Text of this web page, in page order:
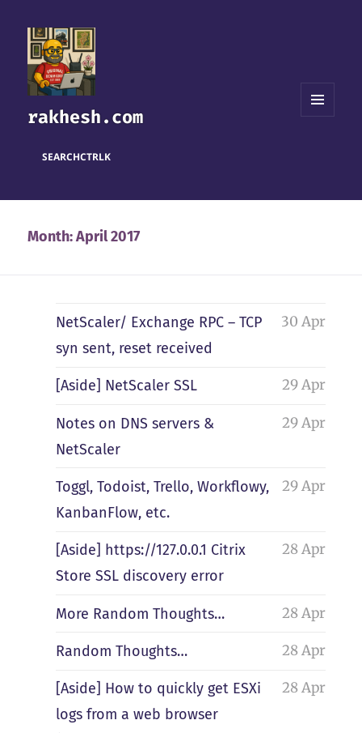
rakhesh.com
SEARCHCTRLK
Month:April 2017
NetScaler/ Exchange RPC – TCP
syn sent, reset received
30 Apr
[Aside] NetScaler SSL 29 Apr
Notes on DNS servers &
NetScaler
29 Apr
Toggl, Todoist, Trello, Workflowy,
KanbanFlow, etc.
29 Apr
[Aside] https://127.0.0.1 Citrix
Store SSL discovery error
28 Apr
More Random Thoughts… 28 Apr
Random Thoughts… 28 Apr
[Aside] How to quickly get ESXi
logs from a web browser
28 Apr